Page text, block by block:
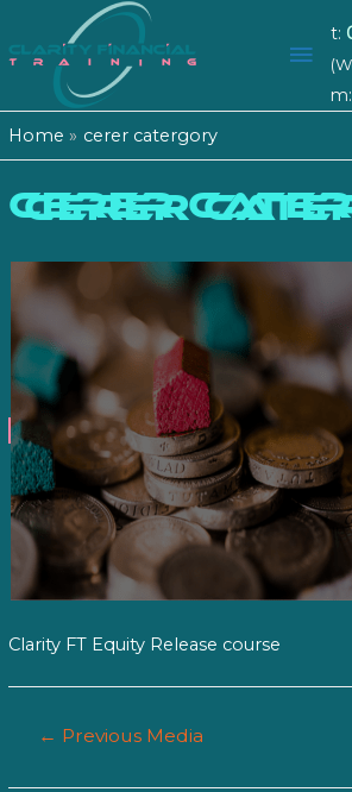
t:
m:
Home cerer catergory
CERER
cerer
Clarity FT Equity Release course
← Previous Media